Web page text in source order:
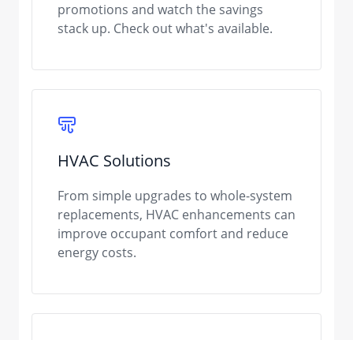
promotions and watch the savings
stack up. Check out what's available.
HVAC Solutions
From simple upgrades to whole-system
replacements, HVAC enhancements can
improve occupant comfort and reduce
energy costs.